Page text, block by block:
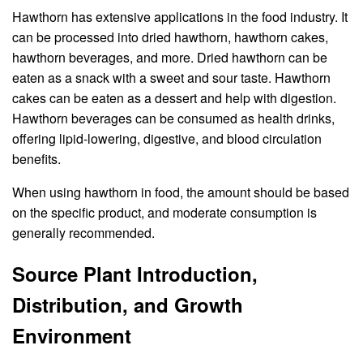
Hawthorn has extensive applications in the food industry. It
can be processed into dried hawthorn, hawthorn cakes,
hawthorn beverages, and more. Dried hawthorn can be
eaten as a snack with a sweet and sour taste. Hawthorn
cakes can be eaten as a dessert and help with digestion.
Hawthorn beverages can be consumed as health drinks,
offering lipid-lowering, digestive, and blood circulation
benefits.
When using hawthorn in food, the amount should be based
on the specific product, and moderate consumption is
generally recommended.
Source Plant Introduction,
Distribution, and Growth
Environment